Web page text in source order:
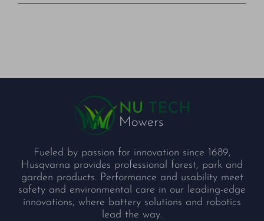
Fueled by passion for innovation since 1689,
Husqvarna provides professional forest, park and
garden products. Performance and usability meet
safety and environmental care in our leading-edge
innovations, where battery solutions and robotics
lead the way.